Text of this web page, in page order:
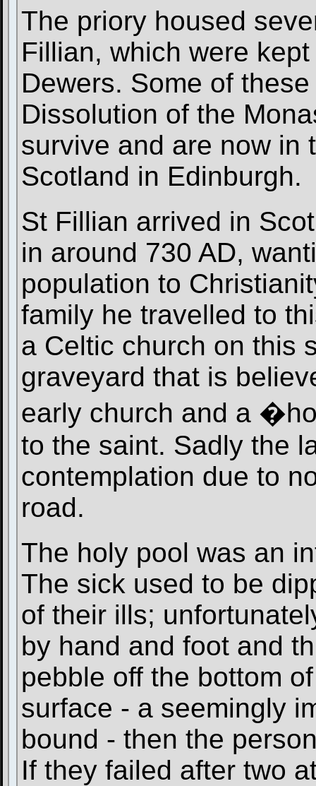
The priory housed
Fillian, which were
Dewers. Some of
Dissolution of the
survive and are now in
Scotland in Edinburgh.
St Fillian arrived in
in around 730 AD,
population to
family he travelled to
a Celtic church on this
graveyard that is
early church and a
to the saint. Sadly the
contemplation due to
road.
The holy pool was an
The sick used to be
of their ills;
by hand and foot and
pebble off the bottom
surface - a seemingly
bound - then the
If they failed after two